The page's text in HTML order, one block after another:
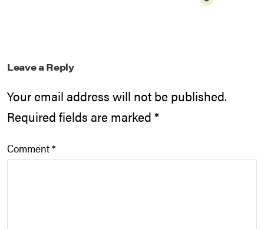
Leave a Reply
Your email address will not be published.
Required fields are marked *
Comment*